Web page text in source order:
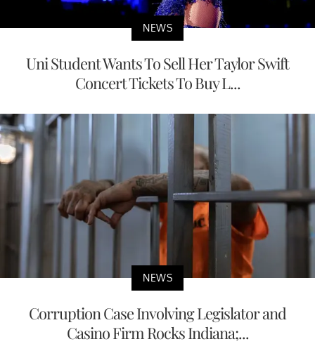
NEWS
Uni Student Wants To Sell Her Taylor Swift
Concert Tickets To Buy L...
NEWS
Corruption Case Involving Legislator and
Casino Firm Rocks Indiana;...